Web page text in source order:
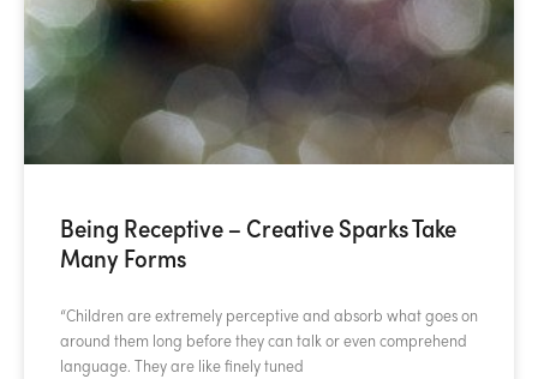
Being Receptive – Creative Sparks Take
Many Forms
“Children are extremely perceptive and absorb what goes on
around them long before they can talk or even comprehend
language. They are like finely tuned